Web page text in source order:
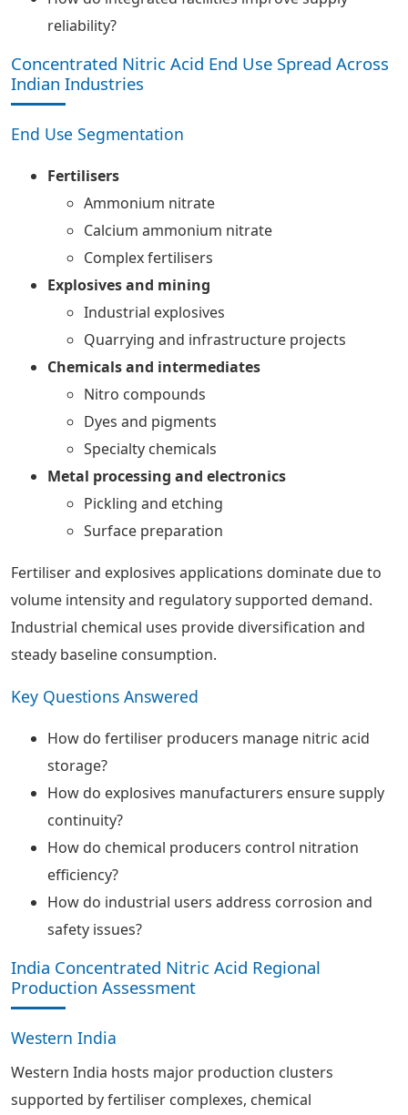
reliability?
Concentrated Nitric Acid End Use Spread Across
Indian Industries
End Use Segmentation
Fertilisers
Ammonium nitrate
Calcium ammonium nitrate
Complex fertilisers
Explosives and mining
Industrial explosives
Quarrying and infrastructure projects
Chemicals and intermediates
Nitro compounds
Dyes and pigments
Specialty chemicals
Metal processing and electronics
Pickling and etching
Surface preparation
Fertiliser and explosives applications dominate due to
volume intensity and regulatory supported demand.
Industrial chemical uses provide diversification and
steady baseline consumption.
Key Questions Answered
How do fertiliser producers manage nitric acid
storage?
How do explosives manufacturers ensure supply
continuity?
How do chemical producers control nitration
efficiency?
How do industrial users address corrosion and
safety issues?
India Concentrated Nitric Acid Regional
Production Assessment
Western India
Western India hosts major production clusters
supported by fertiliser complexes, chemical